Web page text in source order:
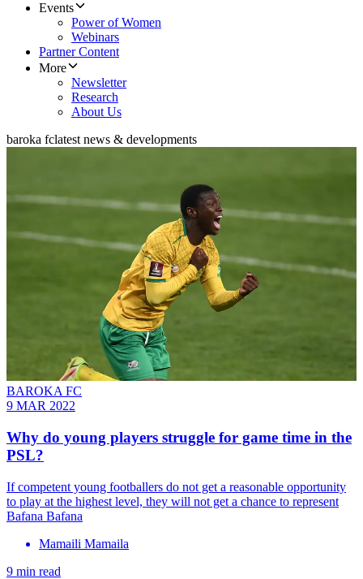
Events
Power of Women
Webinars
Partner Content
More
Newsletter
Research
About Us
baroka fclatest news & developments
BAROKA FC
9 MAR 2022
Why do young players struggle for game time in the
PSL?
If competent young footballers do not get a reasonable opportunity
to play at the highest level, they will not get a chance to represent
Bafana Bafana
Mamaili Mamaila
9 min read